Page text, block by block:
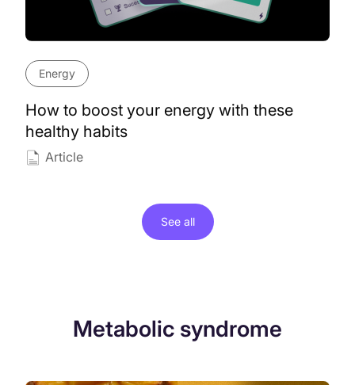
See all
Energy
How to boost your energy with these
healthy habits
Article
Metabolic syndrome